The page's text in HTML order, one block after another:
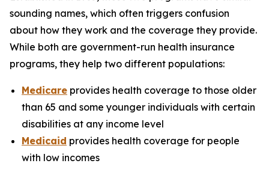
sounding names, which often triggers confusion
about how they work and the coverage they provide.
While both are government-run health insurance
programs, they help two different populations:
Medicare provides health coverage to those older
than 65 and some younger individuals with certain
disabilities at any income level
Medicaid provides health coverage for people
with low incomes